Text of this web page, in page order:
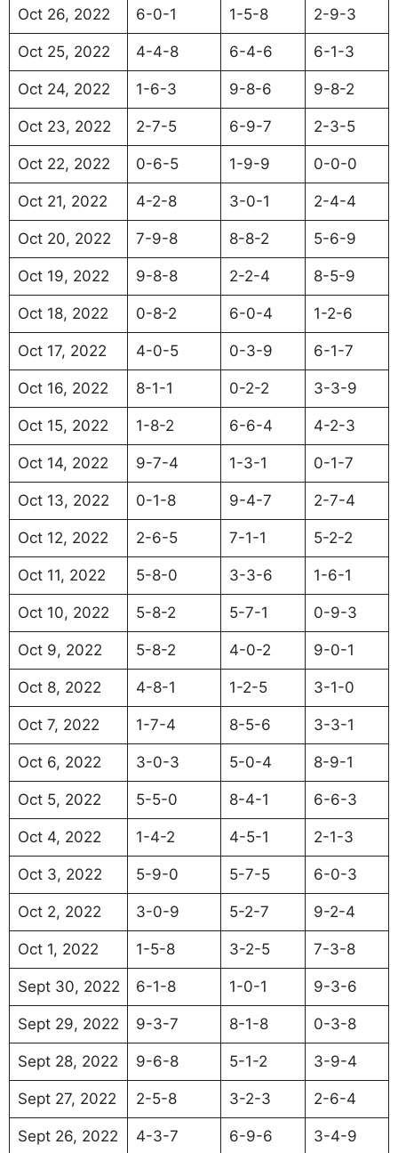
Oct 26, 2022 6-0-1 1-5-8 2-9-3
Oct 25, 2022 4-4-8 6-4-6 6-1-3
Oct 24, 2022 1-6-3 9-8-6 9-8-2
Oct 23, 2022 2-7-5 6-9-7 2-3-5
Oct 22, 2022 0-6-5 1-9-9 0-0-0
Oct 21, 2022 4-2-8 3-0-1 2-4-4
Oct 20, 2022 7-9-8 8-8-2 5-6-9
Oct 19, 2022 9-8-8 2-2-4 8-5-9
Oct 18, 2022 0-8-2 6-0-4 1-2-6
Oct 17, 2022 4-0-5 0-3-9 6-1-7
Oct 16, 2022 8-1-1 0-2-2 3-3-9
Oct 15, 2022 1-8-2 6-6-4 4-2-3
Oct 14, 2022 9-7-4 1-3-1 0-1-7
Oct 13, 2022 0-1-8 9-4-7 2-7-4
Oct 12, 2022 2-6-5 7-1-1 5-2-2
Oct 11, 2022 5-8-0 3-3-6 1-6-1
Oct 10, 2022 5-8-2 5-7-1 0-9-3
Oct 9, 2022 5-8-2 4-0-2 9-0-1
Oct 8, 2022 4-8-1 1-2-5 3-1-0
Oct 7, 2022 1-7-4 8-5-6 3-3-1
Oct 6, 2022 3-0-3 5-0-4 8-9-1
Oct 5, 2022 5-5-0 8-4-1 6-6-3
Oct 4, 2022 1-4-2 4-5-1 2-1-3
Oct 3, 2022 5-9-0 5-7-5 6-0-3
Oct 2, 2022 3-0-9 5-2-7 9-2-4
Oct 1, 2022 1-5-8 3-2-5 7-3-8
Sept 30, 2022 6-1-8 1-0-1 9-3-6
Sept 29, 2022 9-3-7 8-1-8 0-3-8
Sept 28, 2022 9-6-8 5-1-2 3-9-4
Sept 27, 2022 2-5-8 3-2-3 2-6-4
Sept 26, 2022 4-3-7 6-9-6 3-4-9